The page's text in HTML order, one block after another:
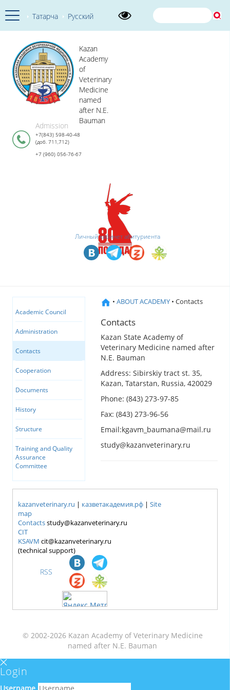
Татарча Русский
Kazan
Academy
of
Veterinary
Medicine
named
after N.E.
Bauman
Admission
+7(843) 598-40-48
(доб. 711,712)
+7 (960) 056-76-67
Личный кабинет абитуриента
Academic Council
Administration
Contacts
Cooperation
Documents
History
Structure
Training and Quality
Assurance
Committee
• ABOUT ACADEMY • Contacts
Contacts
Kazan State Academy of
Veterinary Medicine named after
N.E. Bauman
Address: Sibirskiy tract st. 35,
Kazan, Tatarstan, Russia, 420029
Phone: (843) 273-97-85
Fax: (843) 273-96-56
Email:kgavm_baumana@mail.ru
study@kazanveterinary.ru
kazanveterinary.ru | казветакадемия.рф | Site
map
Contactsstudy@kazanveterinary.ru
CIT
KSAVM cit@kazanveterinary.ru
(technical support)
RSS
© 2002-2026 Kazan Academy of Veterinary Medicine
named after N.E. Bauman
Login